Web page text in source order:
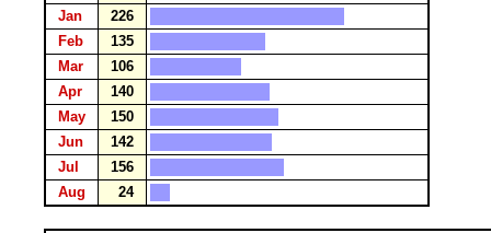
Jan
226
Feb
135
Mar
106
Apr
140
May
150
Jun
142
Jul
156
Aug
24